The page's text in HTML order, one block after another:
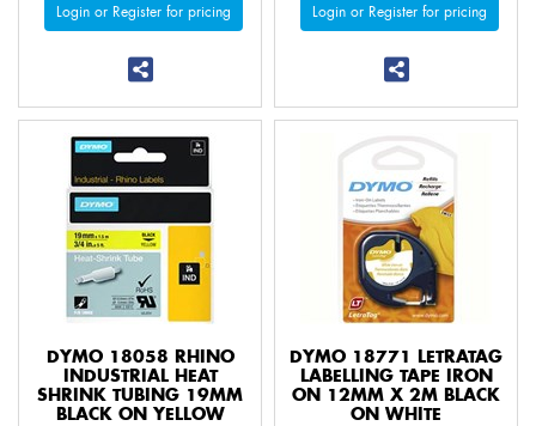
Login or Register for pricing Login or Register for pricing
DYMO 18058 RHINO
INDUSTRIAL HEAT
SHRINK TUBING 19MM
BLACK ON YELLOW
DYMO 18771 LETRATAG
LABELLING TAPE IRON
ON 12MM X 2M BLACK
ON WHITE